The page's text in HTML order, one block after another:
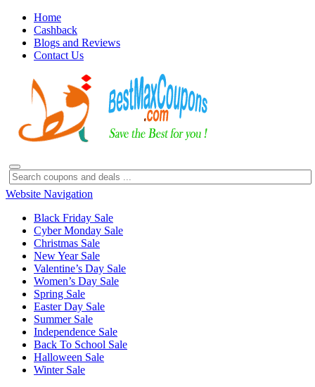
Home
Cashback
Blogs and Reviews
Contact Us
Website Navigation
Black Friday Sale
Cyber Monday Sale
Christmas Sale
New Year Sale
Valentine’s Day Sale
Women’s Day Sale
Spring Sale
Easter Day Sale
Summer Sale
Independence Sale
Back To School Sale
Halloween Sale
Winter Sale